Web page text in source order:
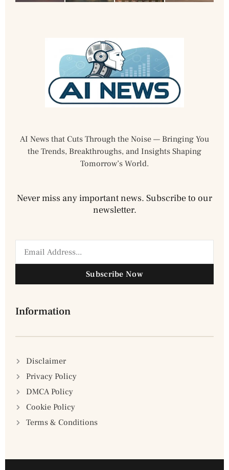
AI News that Cuts Through the Noise — Bringing You
the Trends, Breakthroughs, and Insights Shaping
Tomorrow’s World.
Never miss any important news. Subscribe to our
newsletter.
Subscribe Now
Information
Disclaimer
Privacy Policy
DMCA Policy
Cookie Policy
Terms & Conditions